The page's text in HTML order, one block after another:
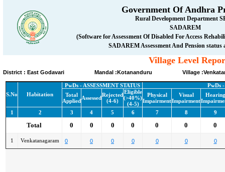
Government Of Andhra
Rural Development Department
SADAREM
(Software for Assessment Of Disabled For Access
SADAREM Assessment And Pension status
Village Level
District : East Godavari Mandal :Kotananduru Village
S.No Habitation
PwDs - ASSESSMENT STATUS
PwDs
Total
AppliedAssessedRejected
(4-6)
Eligible
(>40%)
(4-5)
Physical
Impairment
Visual
Impairment
Hearing
1
2 3 4 5 6 7 8 9
Total 0 0 0 0 0 0 0
1 Venkatanagaram 0 0 0 0 0 0 0